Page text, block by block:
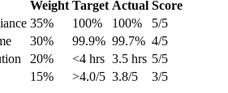
Weight Target Actual Score
35% 100% 100%
5/5
30% 99.9% 99.7% 4/5
20% <4 hrs 3.5 hrs 5/5
15% >4.0/5 3.8/5 3/5